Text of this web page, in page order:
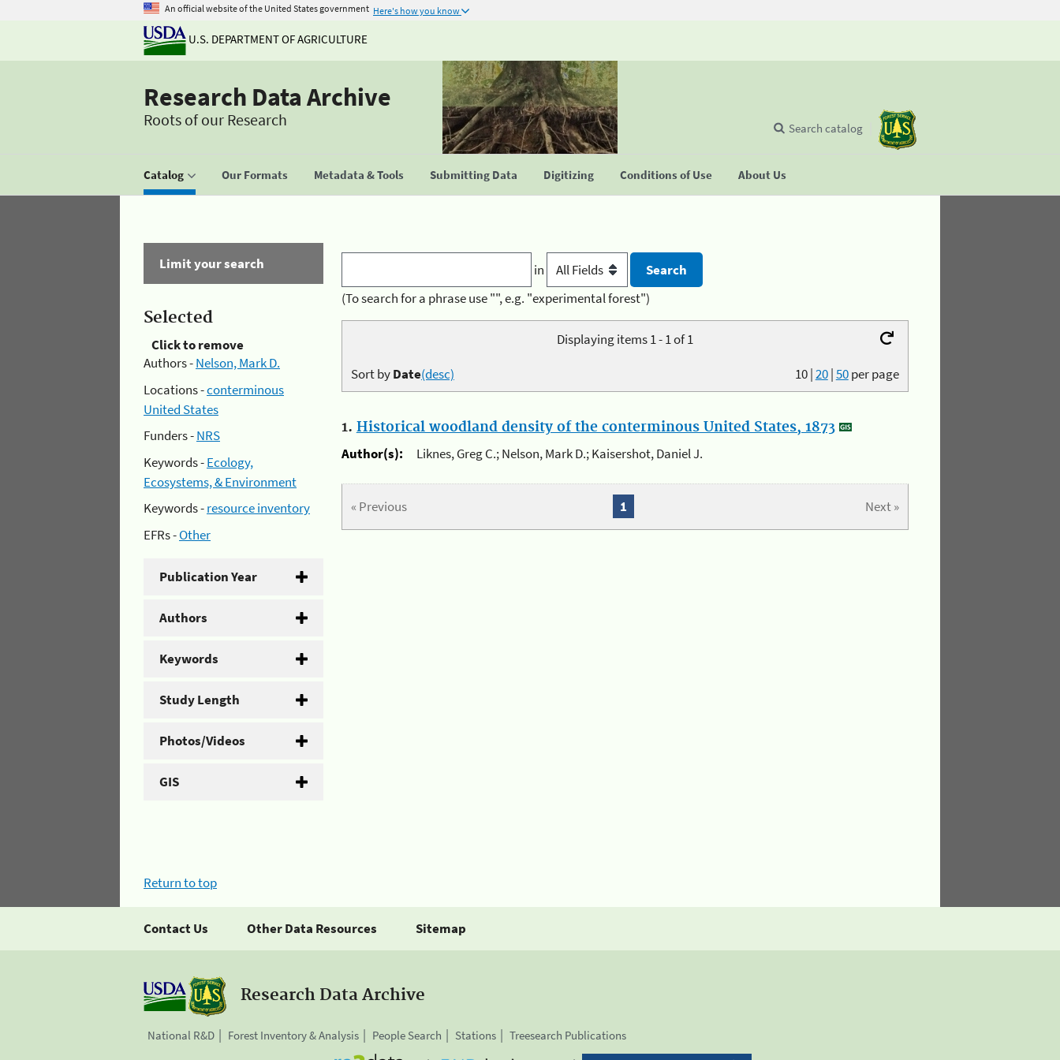
An official website of the United States government Here's how you know
U.S. DEPARTMENT OF AGRICULTURE
Research Data Archive
Roots of our Research
Catalog Our Formats Metadata & Tools Submitting Data Digitizing Conditions of Use About Us
Search catalog
Limit your search
Selected
Click to remove
Authors -Nelson, Mark D.
Locations -conterminous
United States
Funders -NRS
Keywords -Ecology,
Ecosystems, & Environment
Keywords -resource inventory
EFRs -Other
Publication Year
Authors
Keywords
Study Length
Photos/Videos
GIS
in
(To search for a phrase use "", e.g. "experimental forest")
Displaying items 1 - 1 of 1
10|20|50per page
Sort byDate(desc)
1. Historical woodland density of the conterminous United States, 1873
Author(s):
Liknes, Greg C.; Nelson, Mark D.; Kaisershot, Daniel J.
« Previous Next »
1
Return to top
Contact Us Other Data Resources Sitemap
Research Data Archive
National R&D Forest Inventory & Analysis People Search Stations Treesearch Publications